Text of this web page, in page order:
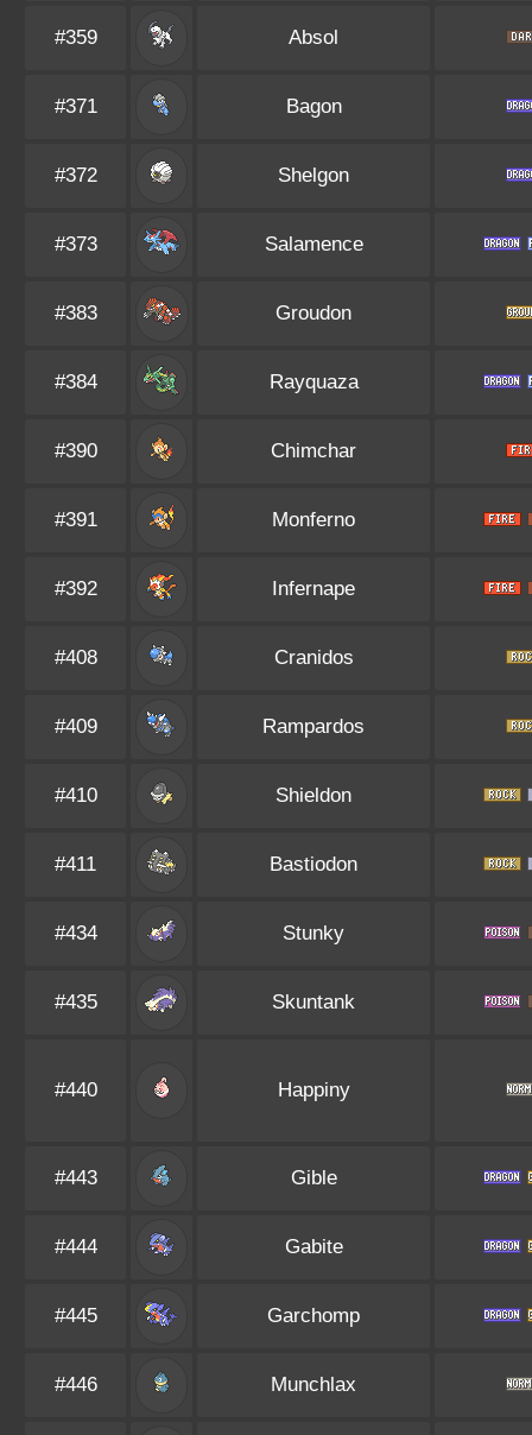
#359 Absol
#371 Bagon
#372 Shelgon
#373 Salamence
#383 Groudon
#384 Rayquaza
#390 Chimchar
#391 Monferno
#392 Infernape
#408 Cranidos
#409 Rampardos
#410 Shieldon
#411 Bastiodon
#434 Stunky
#435 Skuntank
#440 Happiny
#443 Gible
#444 Gabite
#445 Garchomp
#446 Munchlax